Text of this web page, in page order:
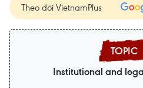
Theo dõi VietnamPlus
Institutional and